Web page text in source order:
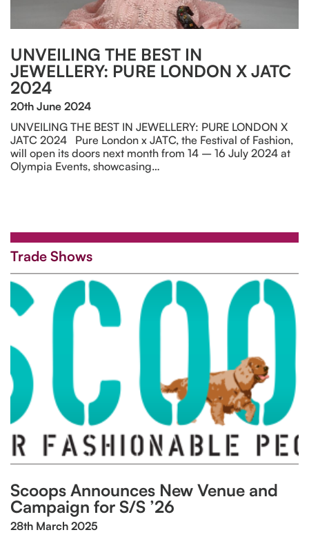
UNVEILING THE BEST IN
JEWELLERY: PURE LONDON X JATC
2024
20th June 2024
UNVEILING THE BEST IN JEWELLERY: PURE LONDON X
JATC 2024 Pure London x JATC, the Festival of Fashion,
will open its doors next month from 14 – 16 July 2024 at
Olympia Events, showcasing…
Trade Shows
Scoops Announces New Venue and
Campaign for S/S ’26
28th March 2025